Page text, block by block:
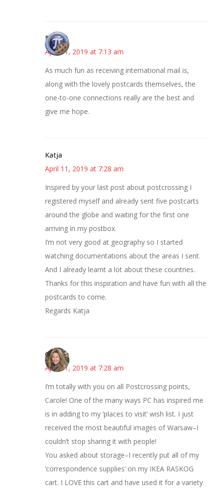
Bonny
April 11, 2019 at 7:13 am
As much fun as receiving international mail is,
along with the lovely postcards themselves, the
one-to-one connections really are the best and
give me hope.
Katja
April 11, 2019 at 7:28 am
Inspired by your last post about postcrossing I
registered myself and already sent five postcarts
around the globe and waiting for the first one
arriving in my postbox.
I’m not very good at geography so I started
watching documentations about the areas I sent.
And I already learnt a lot about these countries.
Thanks for this inspiration and have fun with all the
postcards to come.
Regards Katja
Carolyn
April 11, 2019 at 7:28 am
I’m totally with you on all Postcrossing points,
Carole! One of the many ways PC has inspired me
is in adding to my ‘places to visit’ wish list. I just
received the most beautiful images of Warsaw–I
couldn’t stop sharing it with people!
You asked about storage–I recently put all of my
‘correspondence supplies’ on my IKEA RASKOG
cart. I LOVE this cart and have used it for a variety